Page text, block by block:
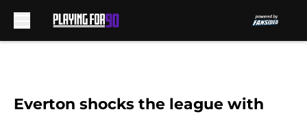
Everton shocks the league with